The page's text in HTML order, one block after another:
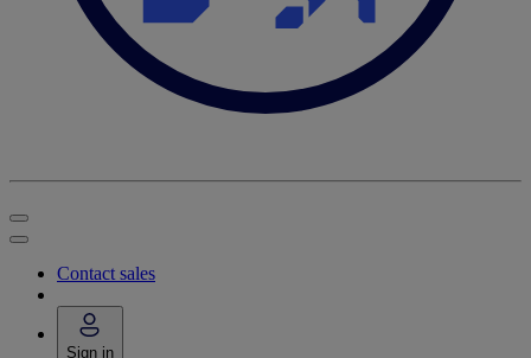
Contact sales
Sign in